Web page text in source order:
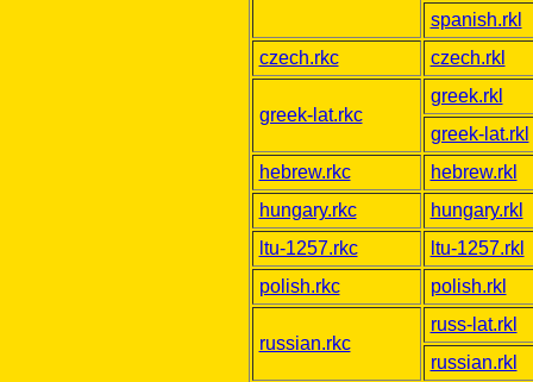
spanish.rkl
czech.rkc
czech.rkl
greek-lat.rkc
greek.rkl
greek-lat.rkl
hebrew.rkc
hebrew.rkl
hungary.rkc
hungary.rkl
ltu-1257.rkc
ltu-1257.rkl
polish.rkc
polish.rkl
russian.rkc
russ-lat.rkl
russian.rkl